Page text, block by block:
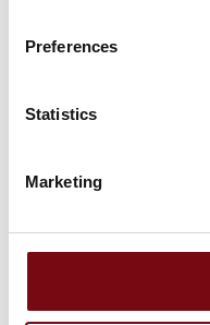
Preferences
Statistics
Marketing